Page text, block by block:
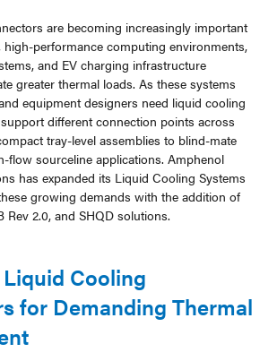
are becoming increasingly important
high-performance computing environments,
and EV charging infrastructure
greater thermal loads. As these systems
equipment designers need liquid cooling
different connection points across
tray-level assemblies to blind-mate
flow sourceline applications. Amphenol
has expanded its Liquid Cooling Systems
growing demands with the addition of
Rev 2.0, and SHQD solutions.
Cooling
for Demanding Thermal